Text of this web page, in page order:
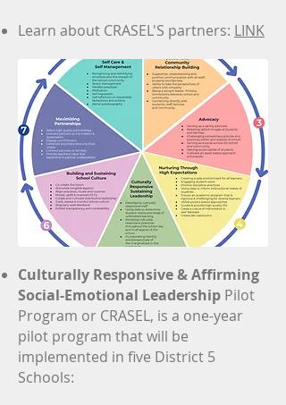
Team
Our Partners
Gallery
Video
News+Events
Our Work
Volunteers
Donate
Learn about CRASEL'S partners: LINK
Culturally Responsive & Affirming
Social-Emotional Leadership Pilot
Program or CRASEL, is a one-year
pilot program that will be
implemented in five District 5
Schools: